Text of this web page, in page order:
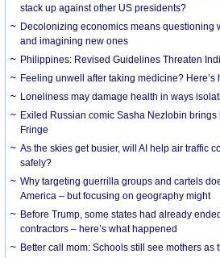
stack up against other US presidents?
Decolonizing economics means
and imagining new ones
Philippines: Revised Guidelines Threaten
​Feeling unwell after taking medicine? Here’s
Loneliness may damage health in ways
Exiled Russian comic Sasha Nezlobin
Fringe
As the skies get busier, will AI help air traffic
safely?
Why targeting guerrilla groups and cartels
America – but focusing on geography might
Before Trump, some states had already
contractors – here’s what happened
Better call mom: Schools still see mothers as